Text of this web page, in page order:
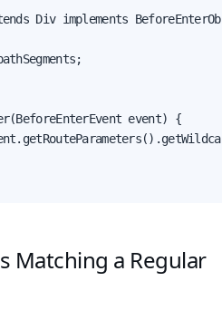
Div implements
event) {
Matching a Regular